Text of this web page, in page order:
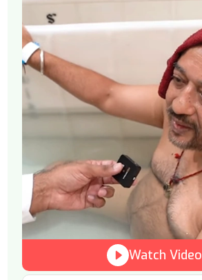
Watch Video